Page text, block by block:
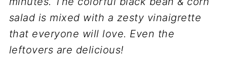
salad is mixed with a zesty vinaigrette
that everyone will love. Even the
leftovers are delicious!